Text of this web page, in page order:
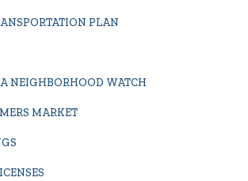
PLAN
NEIGHBORHOOD WATCH
MARKET